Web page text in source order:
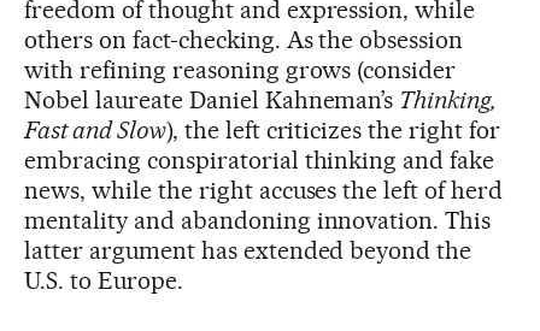
freedom of thought and expression, while
others on fact-checking. As the obsession
with refining reasoning grows (consider
Nobel laureate Daniel Kahneman’s Thinking,
Fast and Slow), the left criticizes the right for
embracing conspiratorial thinking and fake
news, while the right accuses the left of herd
mentality and abandoning innovation. This
latter argument has extended beyond the
U.S. to Europe.